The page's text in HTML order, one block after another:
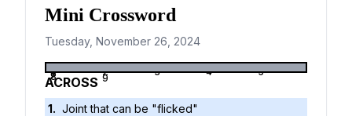
Mini Crossword
Tuesday, November 26, 2024
1 2 3 4 5
6
7
8 9
ACROSS
1. Joint that can be "flicked"